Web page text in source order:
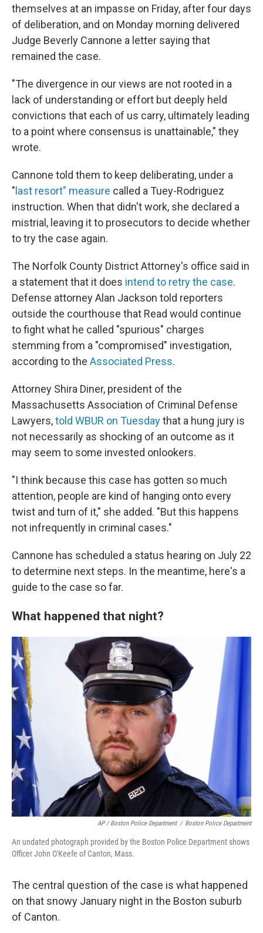
themselves at an impasse on Friday, after four days
of deliberation, and on Monday morning delivered
Judge Beverly Cannone a letter saying that
remained the case.
"The divergence in our views are not rooted in a
lack of understanding or effort but deeply held
convictions that each of us carry, ultimately leading
to a point where consensus is unattainable," they
wrote.
Cannone told them to keep deliberating, under a
" last resort" measure called a Tuey-Rodriguez
instruction. When that didn't work, she declared a
mistrial, leaving it to prosecutors to decide whether
to try the case again.
The Norfolk County District Attorney's office said in
a statement that it does intend to retry the case.
Defense attorney Alan Jackson told reporters
outside the courthouse that Read would continue
to fight what he called "spurious" charges
stemming from a "compromised" investigation,
according to the Associated Press.
Attorney Shira Diner, president of the
Massachusetts Association of Criminal Defense
Lawyers,told WBUR on Tuesdaythat a hung jury is
not necessarily as shocking of an outcome as it
may seem to some invested onlookers.
"I think because this case has gotten so much
attention, people are kind of hanging onto every
twist and turn of it," she added. "But this happens
not infrequently in criminal cases."
Cannone has scheduled a status hearing on July 22
to determine next steps. In the meantime, here's a
guide to the case so far.
What happened that night?
AP / Boston Police Department / Boston Police Department
An undated photograph provided by the Boston Police Department shows
Officer John O'Keefe of Canton, Mass.
The central question of the case is what happened
on that snowy January night in the Boston suburb
of Canton.